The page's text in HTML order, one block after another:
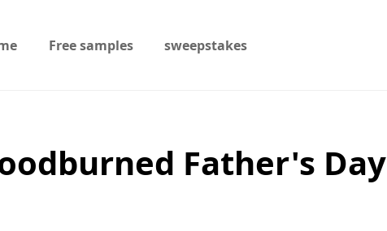
Free samples sweepstakes
Father's Day